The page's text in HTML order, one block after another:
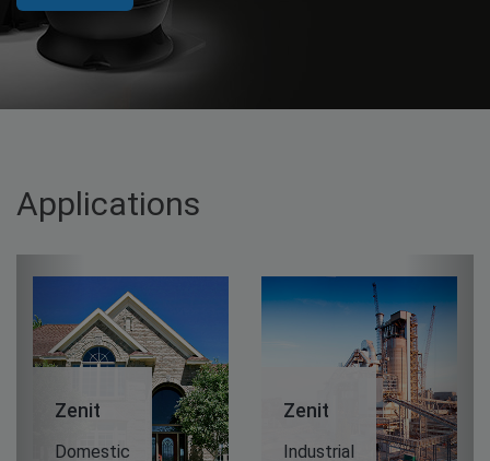
Applications
Zenit
Industrial
Zenit
Previous Next